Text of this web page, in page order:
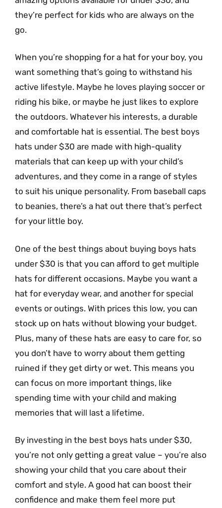
they’re perfect for kids who are always on the
go.
When you’re shopping for a hat for your boy, you
want something that’s going to withstand his
active lifestyle. Maybe he loves playing soccer or
riding his bike, or maybe he just likes to explore
the outdoors. Whatever his interests, a durable
and comfortable hat is essential. The best boys
hats under $30 are made with high-quality
materials that can keep up with your child’s
adventures, and they come in a range of styles
to suit his unique personality. From baseball caps
to beanies, there’s a hat out there that’s perfect
for your little boy.
One of the best things about buying boys hats
under $30 is that you can afford to get multiple
hats for different occasions. Maybe you want a
hat for everyday wear, and another for special
events or outings. With prices this low, you can
stock up on hats without blowing your budget.
Plus, many of these hats are easy to care for, so
you don’t have to worry about them getting
ruined if they get dirty or wet. This means you
can focus on more important things, like
spending time with your child and making
memories that will last a lifetime.
By investing in the best boys hats under $30,
you’re not only getting a great value – you’re also
showing your child that you care about their
comfort and style. A good hat can boost their
confidence and make them feel more put